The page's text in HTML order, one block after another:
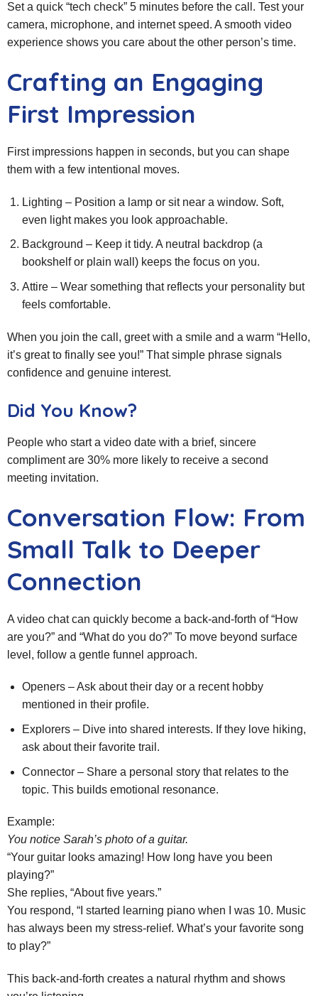
Set a quick “tech check” 5 minutes before the call. Test your
camera, microphone, and internet speed. A smooth video
experience shows you care about the other person’s time.
Crafting an Engaging
First Impression
First impressions happen in seconds, but you can shape
them with a few intentional moves.
Lighting – Position a lamp or sit near a window. Soft,
even light makes you look approachable.
Background – Keep it tidy. A neutral backdrop (a
bookshelf or plain wall) keeps the focus on you.
Attire – Wear something that reflects your personality but
feels comfortable.
When you join the call, greet with a smile and a warm “Hello,
it’s great to finally see you!” That simple phrase signals
confidence and genuine interest.
Did You Know?
People who start a video date with a brief, sincere
compliment are 30% more likely to receive a second
meeting invitation.
Conversation Flow: From
Small Talk to Deeper
Connection
A video chat can quickly become a back‑and‑forth of “How
are you?” and “What do you do?” To move beyond surface
level, follow a gentle funnel approach.
Openers – Ask about their day or a recent hobby
mentioned in their profile.
Explorers – Dive into shared interests. If they love hiking,
ask about their favorite trail.
Connector – Share a personal story that relates to the
topic. This builds emotional resonance.
Example:
You notice Sarah’s photo of a guitar.
“Your guitar looks amazing! How long have you been
playing?”
She replies, “About five years.”
You respond, “I started learning piano when I was 10. Music
has always been my stress‑relief. What’s your favorite song
to play?”
This back‑and‑forth creates a natural rhythm and shows